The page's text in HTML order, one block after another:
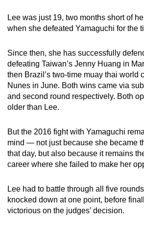
Lee was just 19, two months short of
when she defeated Yamaguchi for the
Since then, she has successfully
defeating Taiwan’s Jenny Huang in
then Brazil’s two-time muay thai world
Nunes in June. Both wins came via
and second round respectively. Both
older than Lee.
But the 2016 fight with Yamaguchi
mind — not just because she became
that day, but also because it remains
career where she failed to make her
Lee had to battle through all five
knocked down at one point, before
victorious on the judges’ decision.